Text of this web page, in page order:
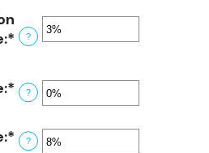
$10,000,000
amount
between
0%
20%
:* Enter
amount
between
and
?
:* Enter
an
amount
between
?
:* Enter
?